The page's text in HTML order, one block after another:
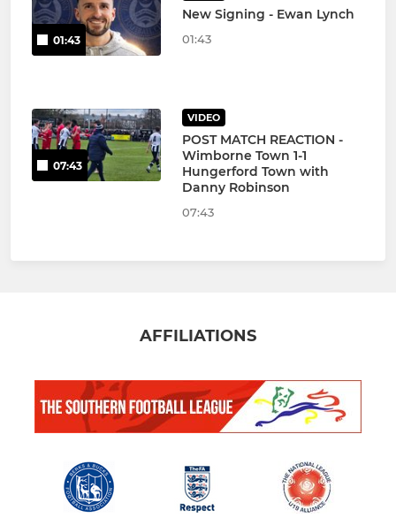
01:43
New Signing - Ewan Lynch
01:43
07:43
VIDEO
POST MATCH REACTION -
Wimborne Town 1-1
Hungerford Town with
Danny Robinson
07:43
AFFILIATIONS